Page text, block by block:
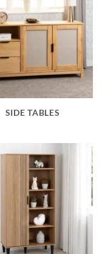
SIDE TABLES